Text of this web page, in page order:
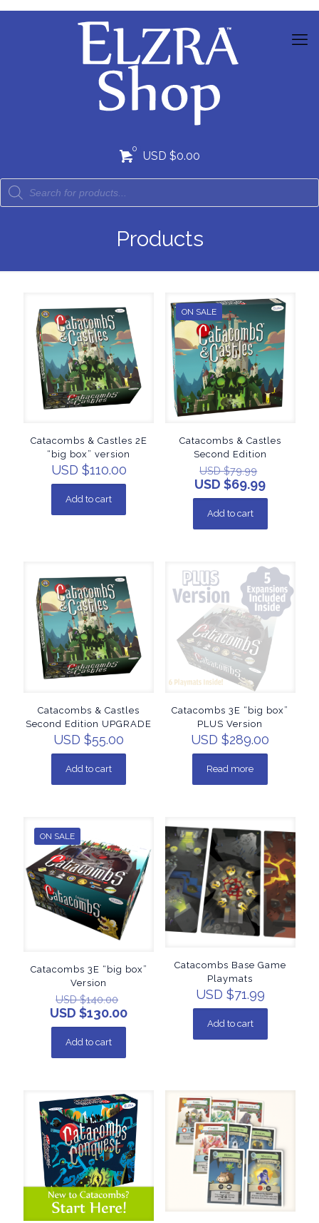
0
USD $0.00
Products
Catacombs & Castles 2E
“big box” version
USD $110.00
Add to cart
ON SALE
Catacombs & Castles
Second Edition
USD $79.99
USD $69.99
Add to cart
Catacombs & Castles
Second Edition UPGRADE
USD $55.00
Add to cart
Catacombs 3E “big box”
PLUS Version
USD $289.00
Read more
ON SALE
Catacombs 3E “big box”
Version
USD $140.00
USD $130.00
Add to cart
Catacombs Base Game
Playmats
USD $71.99
Add to cart